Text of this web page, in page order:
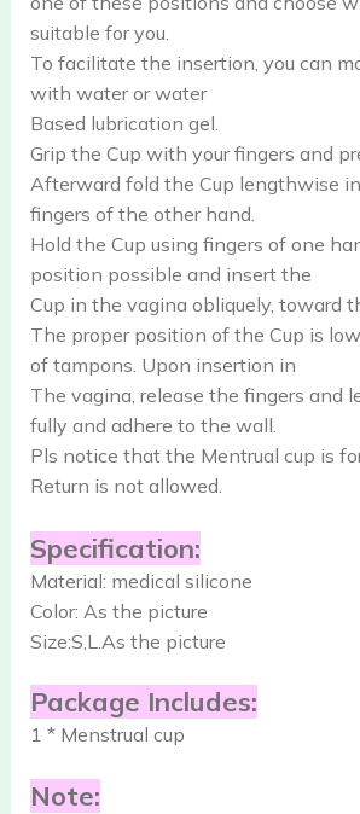
suitable for you.
To facilitate the insertion, you can
with water or water
Based lubrication gel.
Grip the Cup with your fingers and
Afterward fold the Cup lengthwise
fingers of the other hand.
Hold the Cup using fingers of one
position possible and insert the
Cup in the vagina obliquely, toward
The proper position of the Cup is
of tampons. Upon insertion in
The vagina, release the fingers and
fully and adhere to the wall.
Pls notice that the Mentrual cup is
Return is not allowed.
Specification:
Material: medical silicone
Color: As the picture
Size:S,L.As the picture
Package Includes:
1 * Menstrual cup
Note: